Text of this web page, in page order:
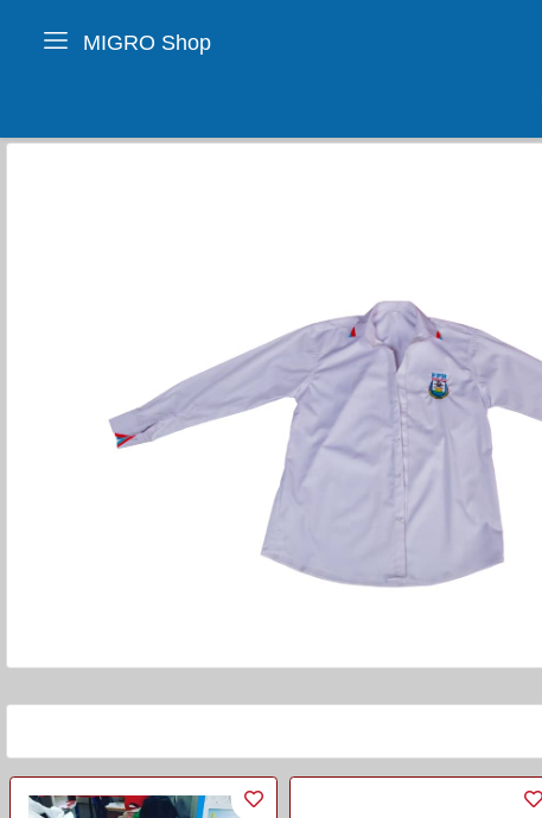
MIGRO Shop